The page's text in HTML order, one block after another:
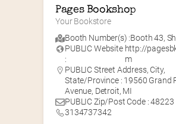
Pages Bookshop
Your Bookstore
Booth Number(s) :Booth 43,
PUBLIC Website
:
http://
m
PUBLIC Street Address, City,
State/Province : 19560 Grand
Avenue, Detroit, MI
PUBLIC Zip/Post Code : 48223
3134737342